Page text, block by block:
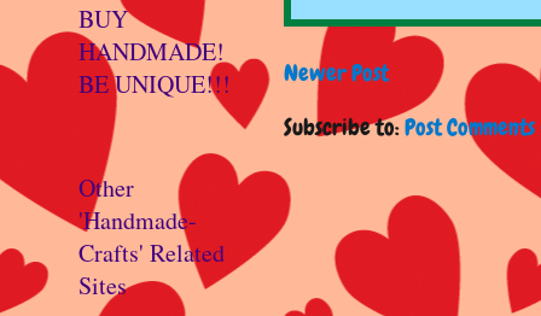
Newer Post
Subscribe to:Post
BUY
HANDMADE!
BE UNIQUE!!!
Other
'Handmade-
Crafts' Related
Sites